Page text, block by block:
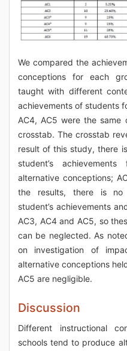
We compared the
conceptions for each
taught with different
achievements of students
AC4, AC5 were the
crosstab. The crosstab
result of this study, there
student’s
alternative conceptions;
the results, there is no
student’s achievements
AC3, AC4 and AC5, so
can be neglected. As
on investigation of
alternative conceptions
AC5 are negligible.
Discussion
Different instructional
schools tend to produce